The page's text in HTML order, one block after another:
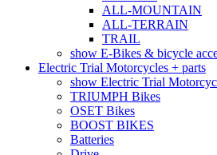
ALL-MOUNTAIN
ALL-TERRAIN
TRAIL
show E-Bikes & bicycle
Electric Trial Motorcycles + parts
show Electric Trial
TRIUMPH Bikes
OSET Bikes
BOOST BIKES
Batteries